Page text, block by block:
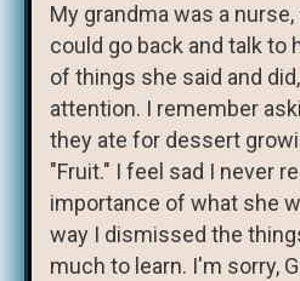
My grandma was a
could go back and talk to
of things she said and
attention. I remember
they ate for dessert
"Fruit." I feel sad I never
importance of what she
way I dismissed the
much to learn. I'm sorry,